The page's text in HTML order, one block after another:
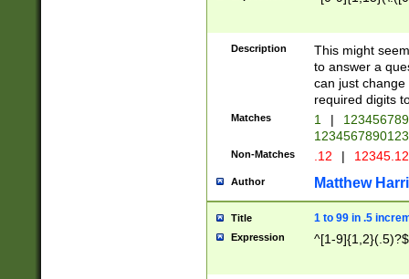
Description
This might
to answer a
can just
required digits
Matches 1 |
Non-Matches .12 |
Author Matthew
Title 1 to 99 in .5
Expression ^[1-9]{1,2}(.5)?$